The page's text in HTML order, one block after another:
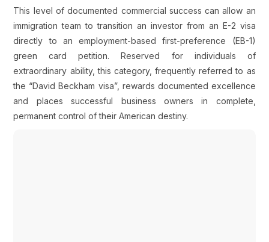
This level of documented commercial success can allow an
immigration team to transition an investor from an E-2 visa
directly to an employment-based first-preference (EB-1)
green card petition. Reserved for individuals of
extraordinary ability, this category, frequently referred to as
the “David Beckham visa”, rewards documented excellence
and places successful business owners in complete,
permanent control of their American destiny.